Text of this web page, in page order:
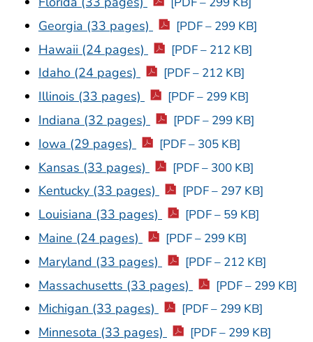
Georgia (33 pages) [PDF – 299 KB]
Hawaii (24 pages) [PDF – 212 KB]
Idaho (24 pages) [PDF – 212 KB]
Illinois (33 pages) [PDF – 299 KB]
Indiana (32 pages) [PDF – 299 KB]
Iowa (29 pages) [PDF – 305 KB]
Kansas (33 pages) [PDF – 300 KB]
Kentucky (33 pages) [PDF – 297 KB]
Louisiana (33 pages) [PDF – 59 KB]
Maine (24 pages) [PDF – 299 KB]
Maryland (33 pages) [PDF – 212 KB]
Massachusetts (33 pages) [PDF – 299 KB]
Michigan (33 pages) [PDF – 299 KB]
Minnesota (33 pages) [PDF – 299 KB]